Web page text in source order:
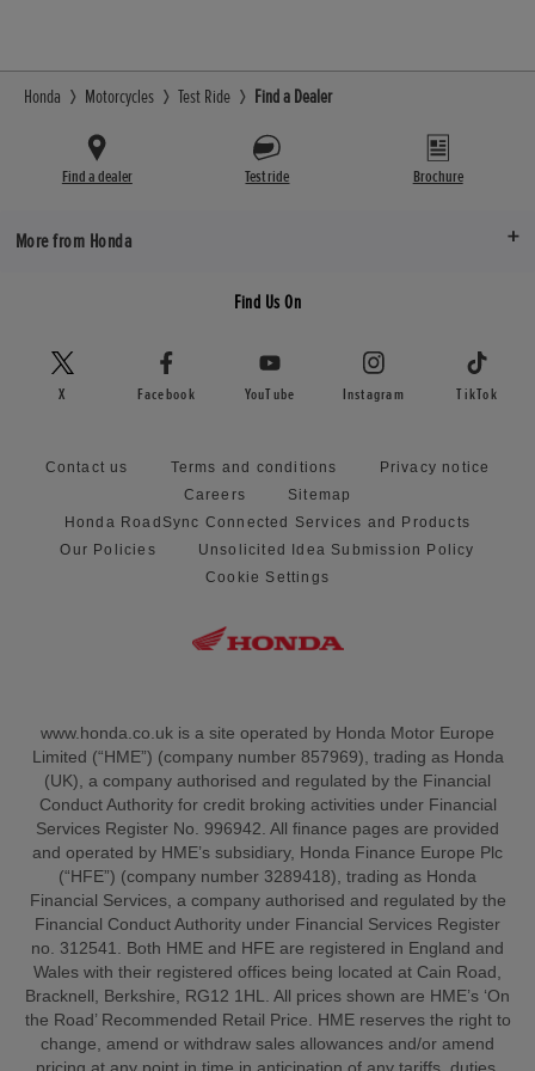
Honda Motorcycles Test Ride Find a Dealer
Find a dealer Test ride Brochure
More from Honda
Find Us On
X Facebook YouTube Instagram TikTok
Contact us Terms and conditions
Privacy notice
Careers
Sitemap
Honda RoadSync Connected Services and Products
Our Policies
Unsolicited Idea Submission Policy
Cookie Settings
www.honda.co.uk is a site operated by Honda Motor Europe
Limited (“HME”) (company number 857969), trading as Honda
(UK), a company authorised and regulated by the Financial
Conduct Authority for credit broking activities under Financial
Services Register No. 996942. All finance pages are provided
and operated by HME’s subsidiary, Honda Finance Europe Plc
(“HFE”) (company number 3289418), trading as Honda
Financial Services, a company authorised and regulated by the
Financial Conduct Authority under Financial Services Register
no. 312541. Both HME and HFE are registered in England and
Wales with their registered offices being located at Cain Road,
Bracknell, Berkshire, RG12 1HL. All prices shown are HME’s ‘On
the Road’ Recommended Retail Price. HME reserves the right to
change, amend or withdraw sales allowances and/or amend